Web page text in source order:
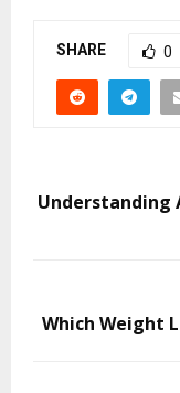
SHARE 0
Understanding
Which Weight